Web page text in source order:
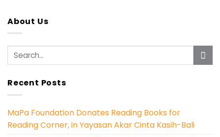
About Us
Recent Posts
MaPa Foundation Donates Reading Books for
Reading Corner, in Yayasan Akar Cinta Kasih-Bali